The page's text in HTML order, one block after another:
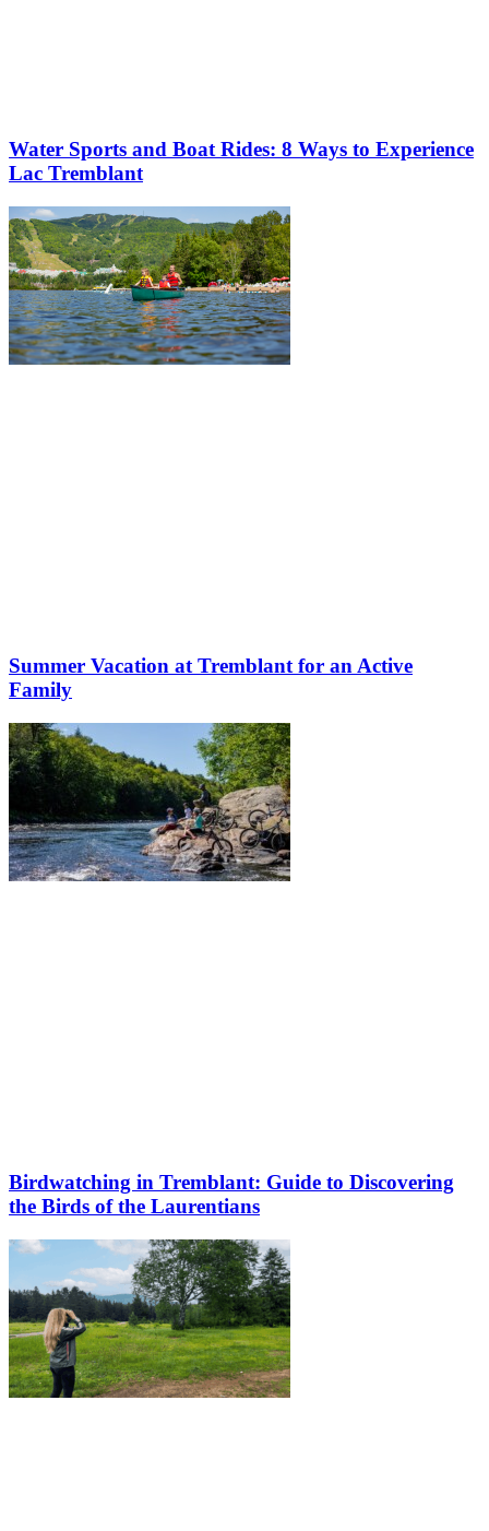
Water Sports and Boat Rides: 8 Ways to Experience
Lac Tremblant
Summer Vacation at Tremblant for an Active
Family
Birdwatching in Tremblant: Guide to Discovering
the Birds of the Laurentians